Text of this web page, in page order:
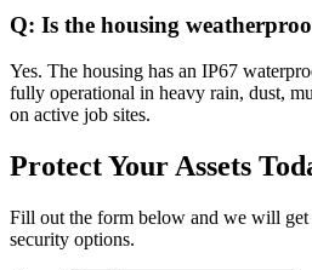
Q: Is the housing
Yes. The housing has an IP67
fully operational in heavy rain, dust,
on active job sites.
Protect Your Assets
Fill out the form below and we will
security options.